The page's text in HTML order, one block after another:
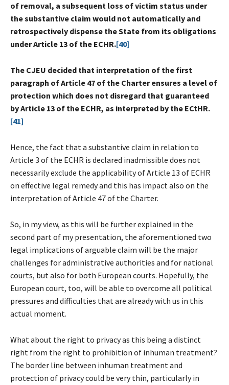
of removal, a subsequent loss of victim status under
the substantive claim would not automatically and
retrospectively dispense the State from its obligations
under Article 13 of the ECHR.[40]
The CJEU decided that interpretation of the first
paragraph of Article 47 of the Charter ensures a level of
protection which does not disregard that guaranteed
by Article 13 of the ECHR, as interpreted by the ECtHR.
[41]
Hence, the fact that a substantive claim in relation to
Article 3 of the ECHR is declared inadmissible does not
necessarily exclude the applicability of Article 13 of ECHR
on effective legal remedy and this has impact also on the
interpretation of Article 47 of the Charter.
So, in my view, as this will be further explained in the
second part of my presentation, the aforementioned two
legal implications of arguable claim will be the major
challenges for administrative authorities and for national
courts, but also for both European courts. Hopefully, the
European court, too, will be able to overcome all political
pressures and difficulties that are already with us in this
actual moment.
What about the right to privacy as this being a distinct
right from the right to prohibition of inhuman treatment?
The border line between inhuman treatment and
protection of privacy could be very thin, particularly in